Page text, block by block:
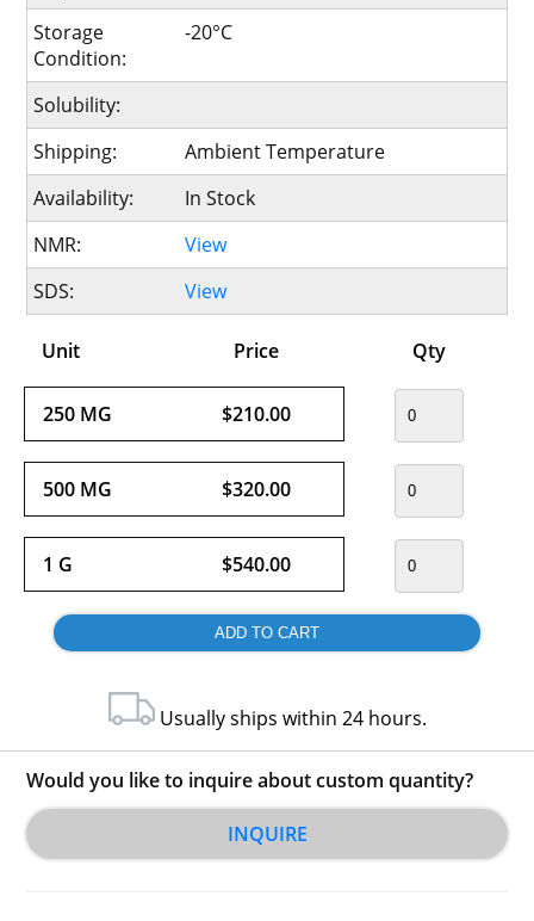
Storage
Condition:
-20°C
Solubility:
Shipping:
Ambient Temperature
Availability:
In Stock
NMR:
View
SDS:
View
Unit Price Qty
250 MG $210.00
500 MG $320.00
1 G $540.00
Usually ships within 24 hours.
Would you like to inquire about custom quantity?
INQUIRE